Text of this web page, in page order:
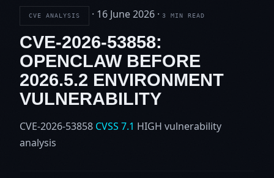
CVE ANALYSIS · 16 June 2026 · 3 MIN READ
CVE-2026-53858:
OPENCLAW BEFORE
2026.5.2 ENVIRONMENT
VULNERABILITY
CVE-2026-53858 CVSS 7.1 HIGH vulnerability
analysis